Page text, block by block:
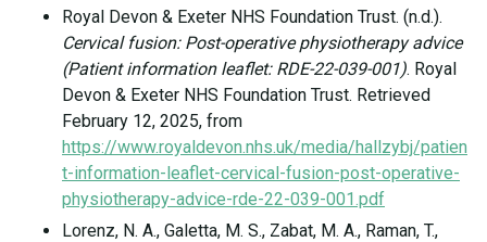
Royal Devon & Exeter NHS Foundation Trust. (n.d.).
Cervical fusion: Post-operative physiotherapy advice
(Patient information leaflet: RDE-22-039-001). Royal
Devon & Exeter NHS Foundation Trust. Retrieved
February 12, 2025, from
https://www.royaldevon.nhs.uk/media/hallzybj/patien
t-information-leaflet-cervical-fusion-post-operative-
physiotherapy-advice-rde-22-039-001.pdf
Lorenz, N. A., Galetta, M. S., Zabat, M. A., Raman, T.,